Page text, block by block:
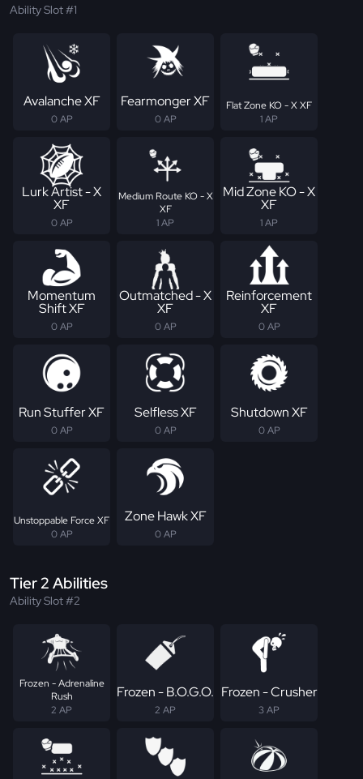
Ability Slot #1
Avalanche XF
0 AP
Fearmonger XF
0 AP
Flat Zone KO - X XF
1 AP
Lurk Artist - X
XF
0 AP
Medium Route KO - X
XF
1 AP
Mid Zone KO - X
XF
1 AP
Momentum
Shift XF
0 AP
Outmatched - X
XF
0 AP
Reinforcement
XF
0 AP
Run Stuffer XF
0 AP
Selfless XF
0 AP
Shutdown XF
0 AP
Unstoppable Force XF
0 AP
Zone Hawk XF
0 AP
Tier 2 Abilities
Ability Slot #2
Frozen - Adrenaline
Rush
2 AP
Frozen - B.O.G.O.
2 AP
Frozen - Crusher
3 AP